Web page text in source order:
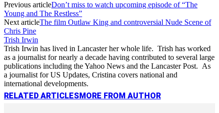
Previous articleDon’t miss to watch upcoming episode of “The
Young and The Restless”
Next articleThe film Outlaw King and controversial Nude Scene of
Chris Pine
Trish Irwin
Trish Irwin has lived in Lancaster her whole life. Trish has worked
as a journalist for nearly a decade having contributed to several large
publications including the Yahoo News and the Lancaster Post. As
a journalist for US Updates, Cristina covers national and
international developments.
RELATED ARTICLES MORE FROM AUTHOR